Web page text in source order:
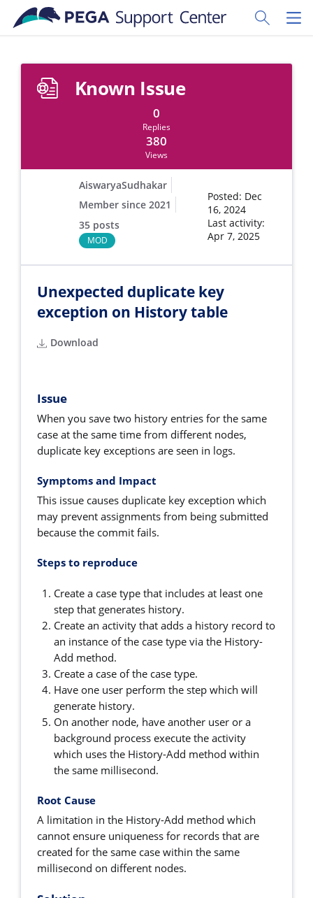
Skip to main content
Toggle
Known Issue
0
Replies
380
Views
AiswaryaSudhakar
Member since 2021
35 posts
MOD
Posted: Dec
16, 2024
Last activity:
Apr 7, 2025
Unexpected duplicate key
exception on History table
Download
Issue
When you save two history entries for the same
case at the same time from different nodes,
duplicate key exceptions are seen in logs.
Symptoms and Impact
This issue causes duplicate key exception which
may prevent assignments from being submitted
because the commit fails.
Steps to reproduce
Create a case type that includes at least one
step that generates history.
Create an activity that adds a history record to
an instance of the case type via the History-
Add method.
Create a case of the case type.
Have one user perform the step which will
generate history.
On another node, have another user or a
background process execute the activity
which uses the History-Add method within
the same millisecond.
Root Cause
A limitation in the History-Add method which
cannot ensure uniqueness for records that are
created for the same case within the same
millisecond on different nodes.